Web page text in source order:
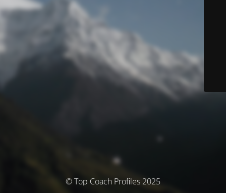
© Top Coach Profiles 2025